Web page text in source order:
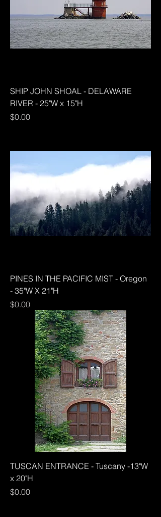
SHIP JOHN SHOAL - DELAWARE
RIVER - 25"W x 15"H
Price
$0.00
PINES IN THE PACIFIC MIST - Oregon
- 35"W X 21"H
Price
$0.00
TUSCAN ENTRANCE - Tuscany -13"W
x 20"H
Price
$0.00